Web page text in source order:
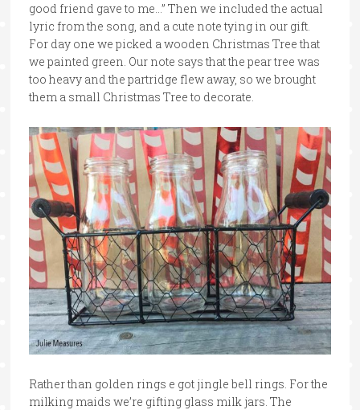
good friend gave to me…” Then we included the actual
lyric from the song, and a cute note tying in our gift.
For day one we picked a wooden Christmas Tree that
we painted green. Our note says that the pear tree was
too heavy and the partridge flew away, so we brought
them a small Christmas Tree to decorate.
Rather than golden rings e got jingle bell rings. For the
milking maids we’re gifting glass milk jars. The